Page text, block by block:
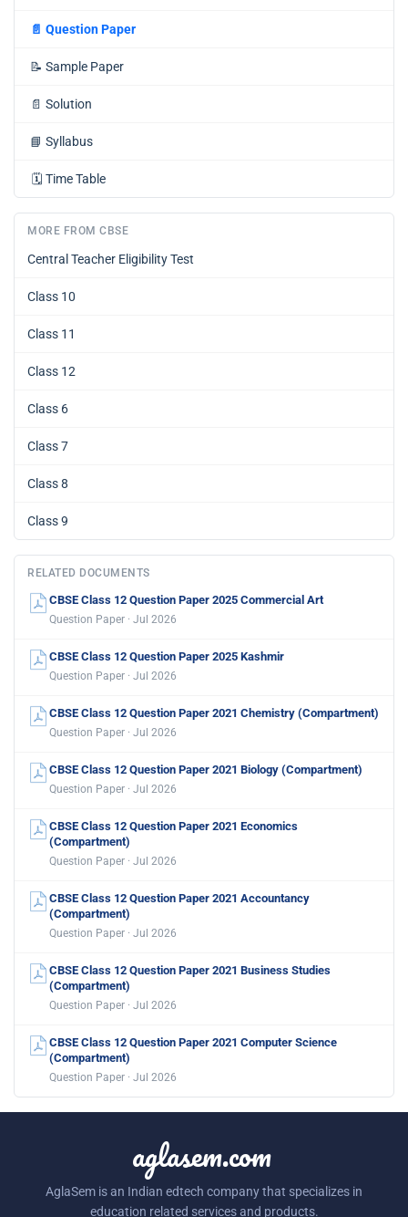
📄 Question Paper
📝 Sample Paper
📄 Solution
📘 Syllabus
🗓️ Time Table
MORE FROM CBSE
Central Teacher Eligibility Test
Class 10
Class 11
Class 12
Class 6
Class 7
Class 8
Class 9
RELATED DOCUMENTS
CBSE Class 12 Question Paper 2025 Commercial Art
Question Paper · Jul 2026
CBSE Class 12 Question Paper 2025 Kashmir
Question Paper · Jul 2026
CBSE Class 12 Question Paper 2021 Chemistry (Compartment)
Question Paper · Jul 2026
CBSE Class 12 Question Paper 2021 Biology (Compartment)
Question Paper · Jul 2026
CBSE Class 12 Question Paper 2021 Economics
(Compartment)
Question Paper · Jul 2026
CBSE Class 12 Question Paper 2021 Accountancy
(Compartment)
Question Paper · Jul 2026
CBSE Class 12 Question Paper 2021 Business Studies
(Compartment)
Question Paper · Jul 2026
CBSE Class 12 Question Paper 2021 Computer Science
(Compartment)
Question Paper · Jul 2026
aglasem.com
AglaSem is an Indian edtech company that specializes in
education related services and products.